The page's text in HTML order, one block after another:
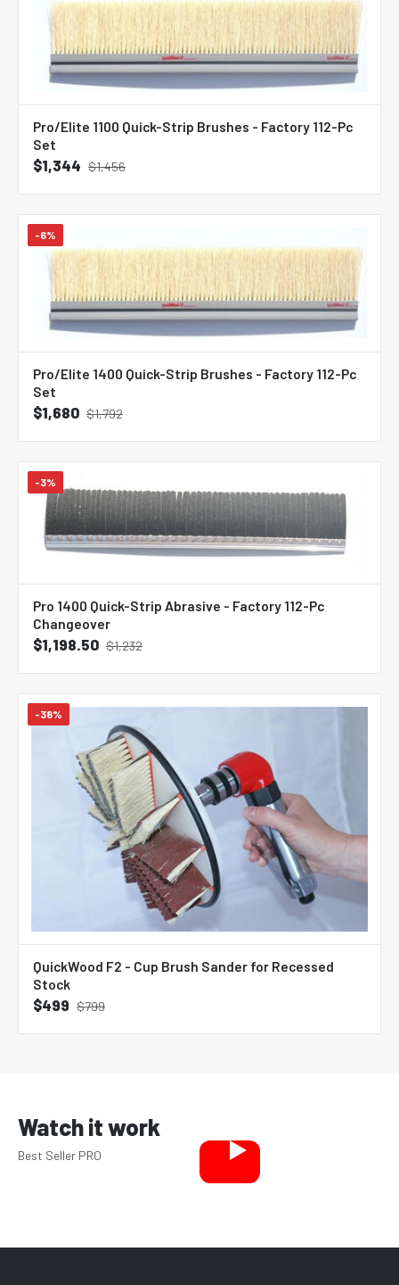
Pro/Elite 1100 Quick-Strip Brushes - Factory 112-Pc
Set
$1,344 $1,456
-6%
Pro/Elite 1400 Quick-Strip Brushes - Factory 112-Pc
Set
$1,680 $1,792
-3%
Pro 1400 Quick-Strip Abrasive - Factory 112-Pc
Changeover
$1,198.50 $1,232
-38%
QuickWood F2 - Cup Brush Sander for Recessed
Stock
$499 $799
Watch it work
Best Seller PRO